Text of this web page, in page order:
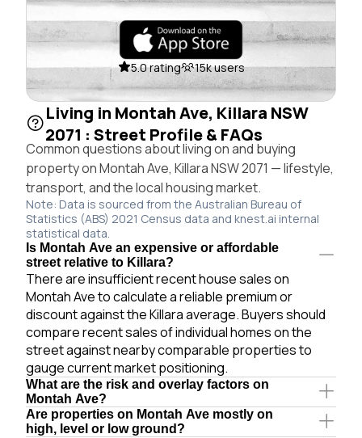
5.0 rating 15k users
Living in Montah Ave, Killara NSW
2071 : Street Profile & FAQs
Common questions about living on and buying
property on Montah Ave, Killara NSW 2071 — lifestyle,
transport, and the local housing market.
Note: Data is sourced from the Australian Bureau of
Statistics (ABS) 2021 Census data and knest.ai internal
statistical data.
Is Montah Ave an expensive or affordable
street relative to Killara?
There are insufficient recent house sales on
Montah Ave to calculate a reliable premium or
discount against the Killara average. Buyers should
compare recent sales of individual homes on the
street against nearby comparable properties to
gauge current market positioning.
What are the risk and overlay factors on
Montah Ave?
Are properties on Montah Ave mostly on
high, level or low ground?